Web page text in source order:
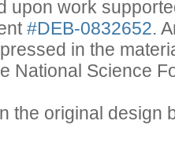
upon work
#DEB-0832652.
in the
National Science
the original design